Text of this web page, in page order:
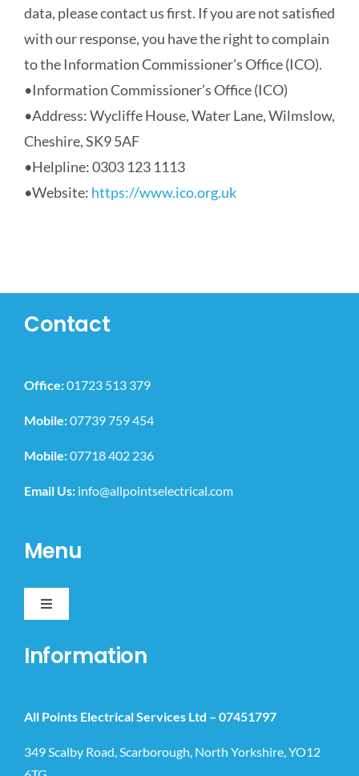
data, please contact us first. If you are not satisfied
with our response, you have the right to complain
to the Information Commissioner’s Office (ICO).
•Information Commissioner’s Office (ICO)
•Address: Wycliffe House, Water Lane, Wilmslow,
Cheshire, SK9 5AF
•Helpline: 0303 123 1113
•Website: https://www.ico.org.uk
Contact
Office:01723 513 379
Mobile:07739 759 454
Mobile:07718 402 236
Email Us: info@allpointselectrical.com
Menu
Toggle
Home
Commercial
Information
All Points Electrical Services Ltd – 07451797
349 Scalby Road, Scarborough, North Yorkshire, YO12